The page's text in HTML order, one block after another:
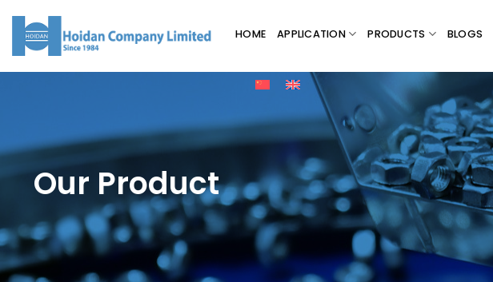
HOME APPLICATION PRODUCTS BLOGS
Our Product